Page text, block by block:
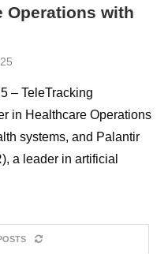
Operations with
– TeleTracking
in Healthcare Operations
systems, and Palantir
a leader in artificial